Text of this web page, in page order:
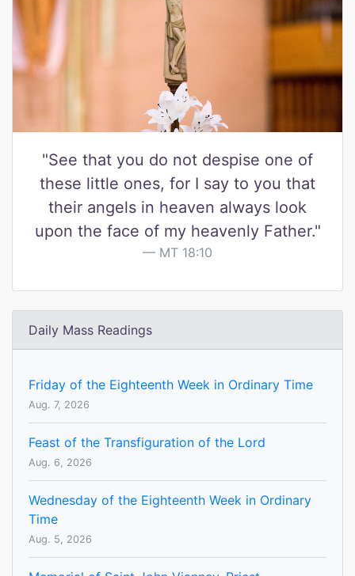
"See that you do not despise one of
these little ones, for I say to you that
their angels in heaven always look
upon the face of my heavenly Father."
MT 18:10
Daily Mass Readings
Friday of the Eighteenth Week in Ordinary Time
Aug. 7, 2026
Feast of the Transfiguration of the Lord
Aug. 6, 2026
Wednesday of the Eighteenth Week in Ordinary
Time
Aug. 5, 2026